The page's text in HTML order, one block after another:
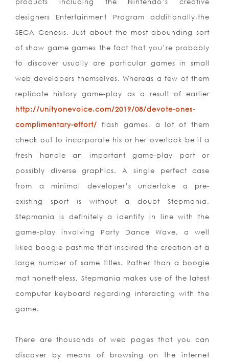
products including the Nintendo’s creative
designers Entertainment Program additionally,the
SEGA Genesis. Just about the most abounding sort
of show game games the fact that you’re probably
to discover usually are particular games in small
web developers themselves. Whereas a few of them
replicate history game-play as a result of earlier
http://unityonevoice.com/2019/08/devote-ones-
complimentary-effort/ flash games, a lot of them
check out to incorporate his or her overlook be it a
fresh handle an important game-play part or
possibly diverse graphics. A single perfect case
from a minimal developer’s undertake a pre-
existing sport is without a doubt Stepmania.
Stepmania is definitely a identify in line with the
game-play involving Party Dance Wave, a well
liked boogie pastime that inspired the creation of a
large number of same titles. Rather than a boogie
mat nonetheless, Stepmania makes use of the latest
computer keyboard regarding interacting with the
game.
There are thousands of web pages that you can
discover by means of browsing on the internet